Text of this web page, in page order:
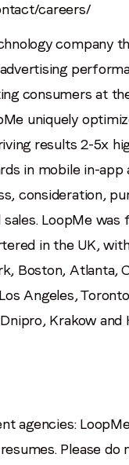
careers/
company
consumers at
uniquely
results 2-5x
in mobile in-app
consideration,
LoopMe was
in the UK,
Boston, Atlanta,
Angeles,
Krakow and
agencies:
Please do